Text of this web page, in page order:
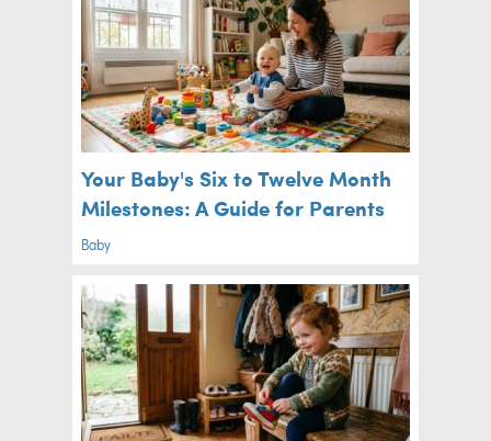
Your Baby's Six to Twelve Month
Milestones: A Guide for Parents
Baby